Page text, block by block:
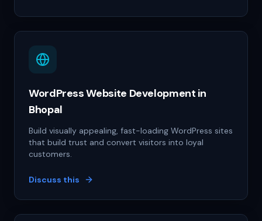
WordPress Website Development in
Bhopal
Build visually appealing, fast-loading WordPress sites
that build trust and convert visitors into loyal
customers.
Discuss this